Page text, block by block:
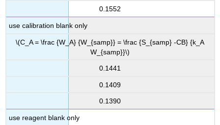
0.1552
use calibration blank only
\(C_A = \frac {W_A} {W_{samp}} = \frac {S_{samp} -CB} {k_A
W_{samp}}\)
0.1441
0.1409
0.1390
use reagent blank only